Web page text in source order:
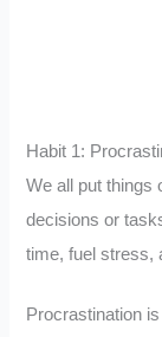
Habit 1:
We all put things
decisions or
time, fuel stress,
Procrastination